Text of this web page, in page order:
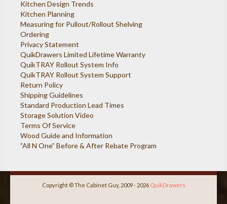
Kitchen Design Trends
Kitchen Planning
Measuring for Pullout/Rollout Shelving
Ordering
Privacy Statement
QuikDrawers Limited Lifetime Warranty
QuikTRAY Rollout System Info
QuikTRAY Rollout System Support
Return Policy
Shipping Guidelines
Standard Production Lead Times
Storage Solution Video
Terms Of Service
Wood Guide and Information
”All N One” Before & After Rebate Program
Copyright © The Cabinet Guy, 2009 - 2026 QuikDrawers